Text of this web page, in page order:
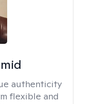
authenticity
flexible and